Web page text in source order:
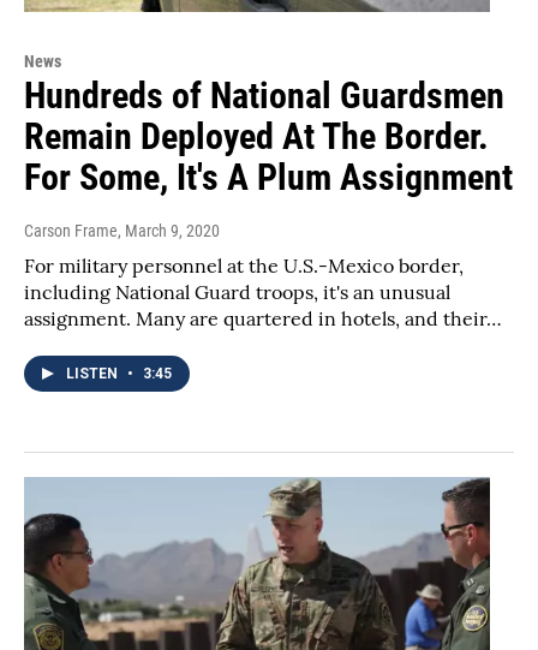
News
Hundreds of National Guardsmen
Remain Deployed At The Border.
For Some, It's A Plum Assignment
Carson Frame, March 9, 2020
For military personnel at the U.S.-Mexico border,
including National Guard troops, it's an unusual
assignment. Many are quartered in hotels, and their…
LISTEN • 3:45